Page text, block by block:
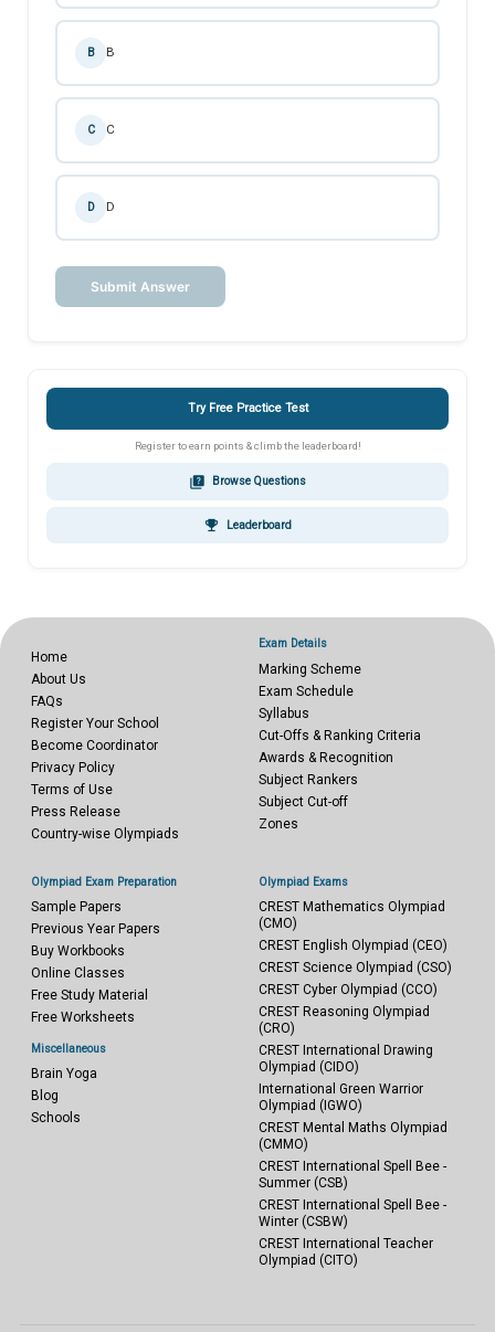
B B
C C
D D
Submit Answer
Try Free Practice Test
Register to earn points & climb the leaderboard!
quiz Browse Questions
emoji_events Leaderboard
Home
About Us
FAQs
Register Your School
Become Coordinator
Privacy Policy
Terms of Use
Press Release
Country-wise Olympiads
Exam Details
Marking Scheme
Exam Schedule
Syllabus
Cut-Offs & Ranking Criteria
Awards & Recognition
Subject Rankers
Subject Cut-off
Zones
Olympiad Exam Preparation
Sample Papers
Previous Year Papers
Buy Workbooks
Online Classes
Free Study Material
Free Worksheets
Miscellaneous
Brain Yoga
Blog
Schools
Olympiad Exams
CREST Mathematics Olympiad
(CMO)
CREST English Olympiad (CEO)
CREST Science Olympiad (CSO)
CREST Cyber Olympiad (CCO)
CREST Reasoning Olympiad
(CRO)
CREST International Drawing
Olympiad (CIDO)
International Green Warrior
Olympiad (IGWO)
CREST Mental Maths Olympiad
(CMMO)
CREST International Spell Bee -
Summer (CSB)
CREST International Spell Bee -
Winter (CSBW)
CREST International Teacher
Olympiad (CITO)